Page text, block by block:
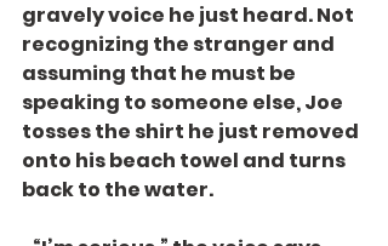
gravely voice he just heard. Not
recognizing the stranger and
assuming that he must be
speaking to someone else, Joe
tosses the shirt he just removed
onto his beach towel and turns
back to the water.